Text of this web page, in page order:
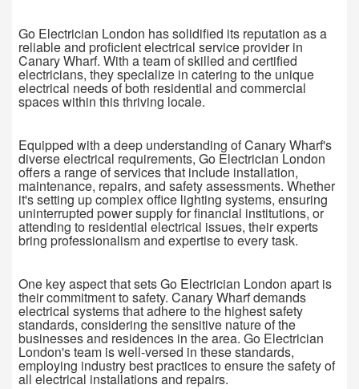
Go Electrician London has solidified its reputation as a
reliable and proficient electrical service provider in
Canary Wharf. With a team of skilled and certified
electricians, they specialize in catering to the unique
electrical needs of both residential and commercial
spaces within this thriving locale.
Equipped with a deep understanding of Canary Wharf's
diverse electrical requirements, Go Electrician London
offers a range of services that include installation,
maintenance, repairs, and safety assessments. Whether
it's setting up complex office lighting systems, ensuring
uninterrupted power supply for financial institutions, or
attending to residential electrical issues, their experts
bring professionalism and expertise to every task.
One key aspect that sets Go Electrician London apart is
their commitment to safety. Canary Wharf demands
electrical systems that adhere to the highest safety
standards, considering the sensitive nature of the
businesses and residences in the area. Go Electrician
London's team is well-versed in these standards,
employing industry best practices to ensure the safety of
all electrical installations and repairs.